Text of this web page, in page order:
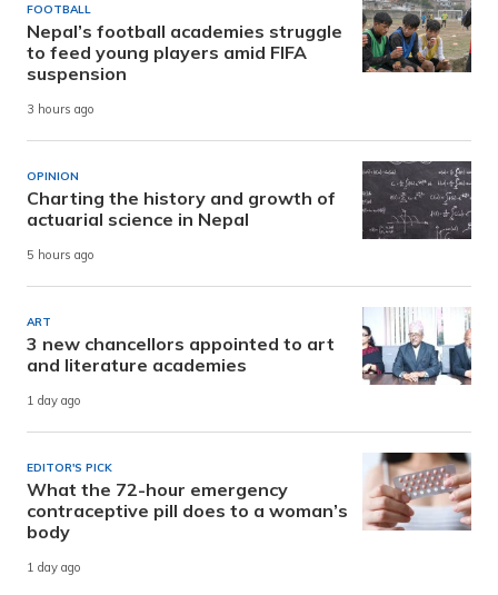
FOOTBALL
Nepal’s football academies struggle
to feed young players amid FIFA
suspension
3 hours ago
OPINION
Charting the history and growth of
actuarial science in Nepal
5 hours ago
ART
3 new chancellors appointed to art
and literature academies
1 day ago
EDITOR'S PICK
What the 72-hour emergency
contraceptive pill does to a woman’s
body
1 day ago